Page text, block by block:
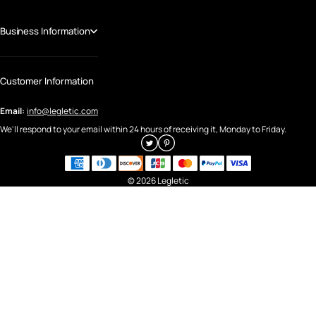
Business Information
Customer Information
Email: info@legletic.com
We'll respond to your email within 24 hours of receiving it, Monday to Friday.
© 2026 Legletic